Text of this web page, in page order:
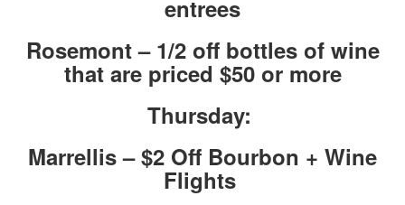
entrees
Rosemont – 1/2 off bottles of wine
that are priced $50 or more
Thursday:
Marrellis – $2 Off Bourbon + Wine
Flights